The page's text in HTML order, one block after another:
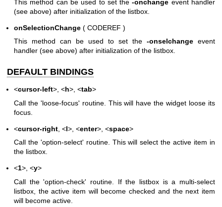
This method can be used to set the-onchange event handler
(see above) after initialization of the listbox.
onSelectionChange ( CODEREF )
This method can be used to set the -onselchange event
handler (see above) after initialization of the listbox.
DEFAULT BINDINGS
<cursor-left>, <h>, <tab>
Call the 'loose-focus' routine. This will have the widget loose its
focus.
<cursor-right , <l>, <enter>, <space>
Call the 'option-select' routine. This will select the active item in
the listbox.
<1>, <y>
Call the 'option-check' routine. If the listbox is a multi-select
listbox, the active item will become checked and the next item
will become active.